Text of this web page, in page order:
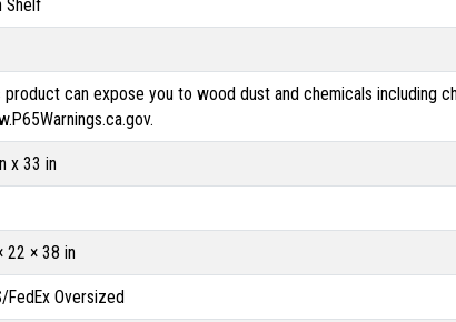
Shelf
product can expose you to wood dust and chemicals including
x 33 in
22 × 38 in
FedEx Oversized